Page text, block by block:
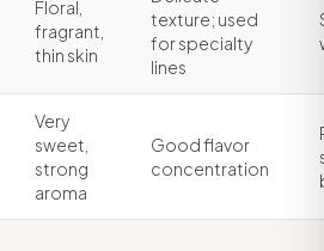
Floral,
fragrant,
thin skin
texture; used
for specialty
lines
Very
sweet,
strong
aroma
Good flavor
concentration